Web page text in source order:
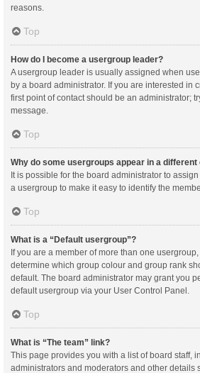
reasons.
Top
How do I become a usergroup leader?
A usergroup leader is usually assigned when
by a board administrator. If you are interested in
first point of contact should be an administrator;
message.
Top
Why do some usergroups appear in a different
It is possible for the board administrator to
a usergroup to make it easy to identify the
Top
What is a “Default usergroup”?
If you are a member of more than one
determine which group colour and group rank
default. The board administrator may grant you
default usergroup via your User Control Panel.
Top
What is “The team” link?
This page provides you with a list of board staff,
administrators and moderators and other details